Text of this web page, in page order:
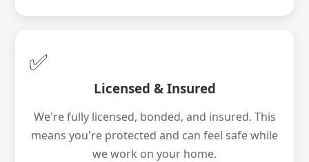
✅
Licensed & Insured
We're fully licensed, bonded, and insured. This
means you're protected and can feel safe while
we work on your home.